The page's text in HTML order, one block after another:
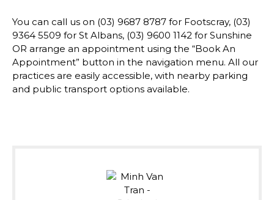
You can call us on (03) 9687 8787 for Footscray, (03)
9364 5509 for St Albans, (03) 9600 1142 for Sunshine
OR arrange an appointment using the “Book An
Appointment” button in the navigation menu. All our
practices are easily accessible, with nearby parking
and public transport options available.